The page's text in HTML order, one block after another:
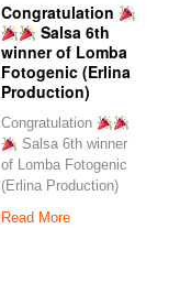
Congratulation
Salsa 6th
winner of Lomba
Fotogenic (Erlina
Production)
Congratulation
Salsa 6th winner
of Lomba Fotogenic
(Erlina Production)
Read More